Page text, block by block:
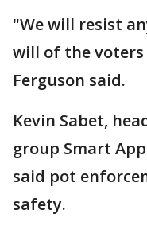
"We will resist
will of the
Ferguson said.
Kevin Sabet,
group Smart
said pot
safety.